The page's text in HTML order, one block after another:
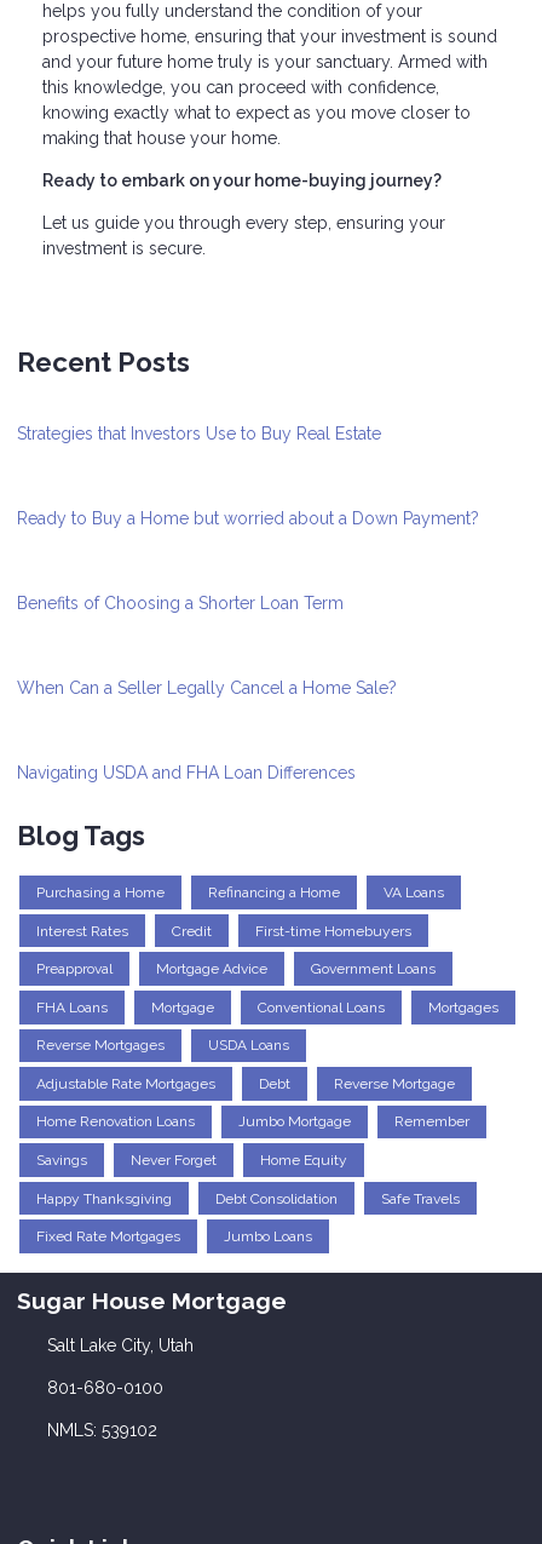
helps you fully understand the condition of your
prospective home, ensuring that your investment is sound
and your future home truly is your sanctuary. Armed with
this knowledge, you can proceed with confidence,
knowing exactly what to expect as you move closer to
making that house your home.
Ready to embark on your home-buying journey?
Let us guide you through every step, ensuring your
investment is secure.
Recent Posts
Strategies that Investors Use to Buy Real Estate
Ready to Buy a Home but worried about a Down Payment?
Benefits of Choosing a Shorter Loan Term
When Can a Seller Legally Cancel a Home Sale?
Navigating USDA and FHA Loan Differences
Blog Tags
Purchasing a Home Refinancing a Home VA Loans
Interest Rates Credit First-time Homebuyers
Preapproval Mortgage Advice Government Loans
FHA Loans Mortgage Conventional Loans Mortgages
Reverse Mortgages USDA Loans
Adjustable Rate Mortgages Debt Reverse Mortgage
Home Renovation Loans Jumbo Mortgage Remember
Savings Never Forget Home Equity
Happy Thanksgiving Debt Consolidation Safe Travels
Fixed Rate Mortgages Jumbo Loans
Sugar House Mortgage
Salt Lake City, Utah
801-680-0100
NMLS: 539102